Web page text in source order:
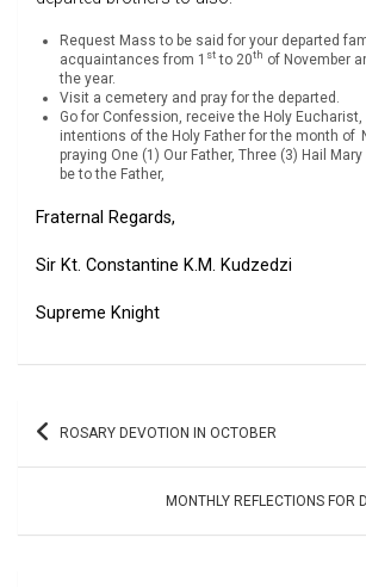
Request Mass to be said for your departed
acquaintances from 1 st to 20th of November
the year.
Visit a cemetery and pray for the departed.
Go for Confession, receive the Holy
intentions of the Holy Father for the month of
praying One (1) Our Father, Three (3) Hail
be to the Father,
Fraternal Regards,
Sir Kt. Constantine K.M. Kudzedzi
Supreme Knight
Post ROSARY DEVOTION IN OCTOBER
MONTHLY REFLECTIONS FOR